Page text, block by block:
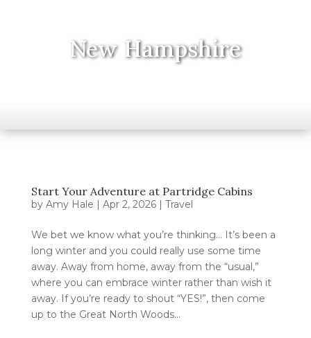
New Hampshire
Start Your Adventure at Partridge Cabins
by Amy Hale | Apr 2, 2026| Travel
We bet we know what you’re thinking… It’s been a
long winter and you could really use some time
away. Away from home, away from the “usual,”
where you can embrace winter rather than wish it
away. If you’re ready to shout “YES!”, then come
up to the Great North Woods...